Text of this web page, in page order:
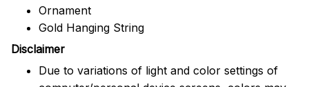
Ornament
Gold Hanging String
Disclaimer
Due to variations of light and color settings of